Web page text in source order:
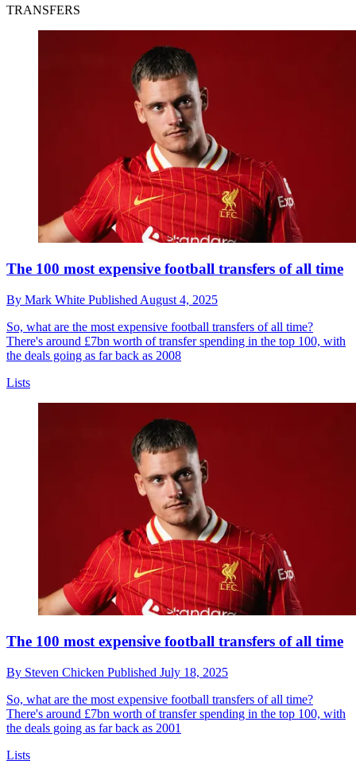
TRANSFERS
The 100 most expensive football transfers of all time
By Mark White Published August 4, 2025
So, what are the most expensive football transfers of all time?
There's around £7bn worth of transfer spending in the top 100, with
the deals going as far back as 2008
Lists
The 100 most expensive football transfers of all time
By Steven Chicken Published July 18, 2025
So, what are the most expensive football transfers of all time?
There's around £7bn worth of transfer spending in the top 100, with
the deals going as far back as 2001
Lists